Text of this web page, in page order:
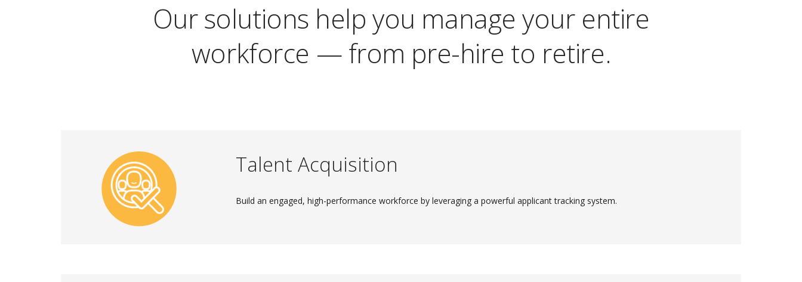
Our solutions help you manage your entire
workforce — from pre-hire to retire.
Talent Acquisition
Build an engaged, high-performance workforce by leveraging a powerful applicant tracking system.